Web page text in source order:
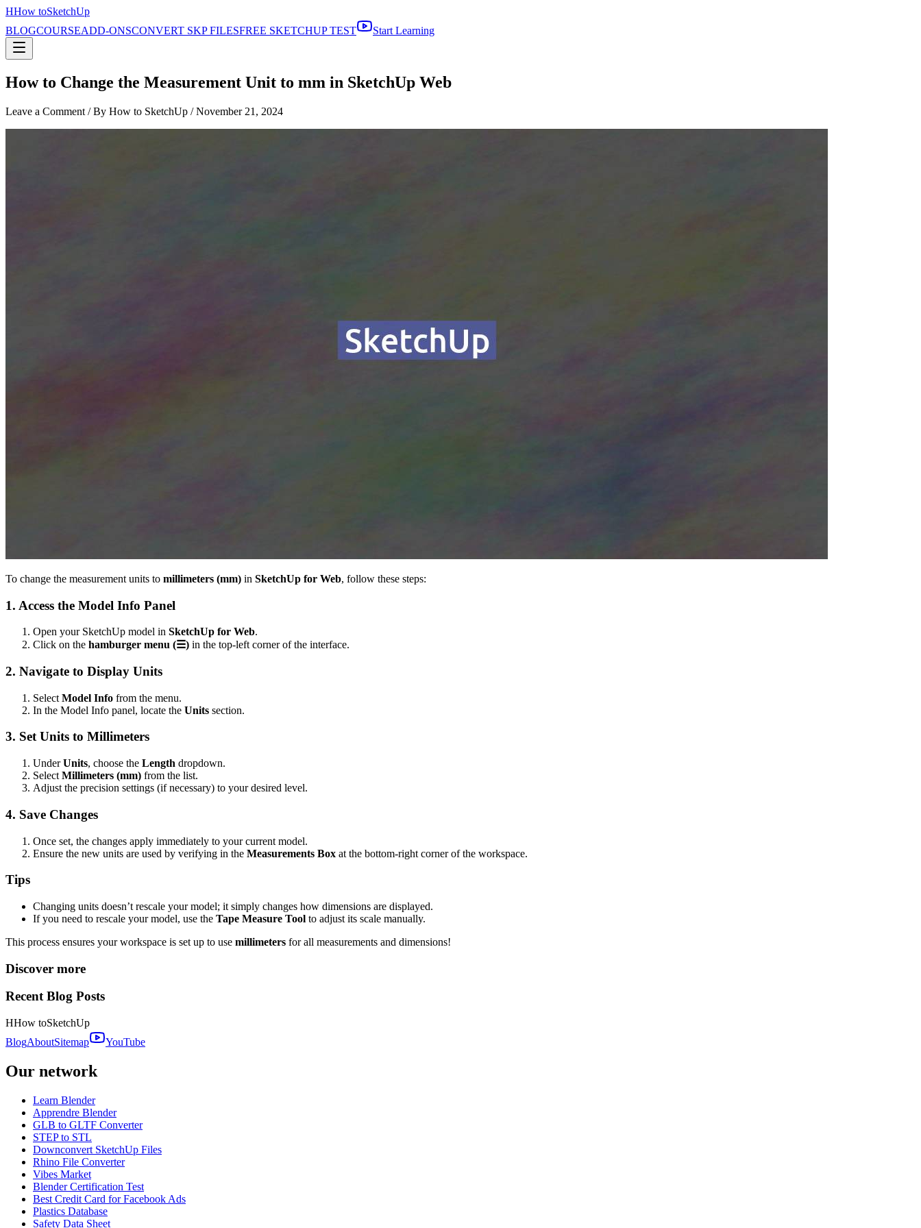
HHow toSketchUp
BLOGCOURSEADD-ONSCONVERT SKP FILESFREE SKETCHUP TEST Start Learning
How to Change the Measurement Unit to mm in SketchUp Web
Leave a Comment / By How to SketchUp /November 21, 2024
To change the measurement units to millimeters (mm) in SketchUp for Web, follow these steps:
1. Access the Model Info Panel
Open your SketchUp model in SketchUp for Web.
Click on the hamburger menu (☰) in the top-left corner of the interface.
2. Navigate to Display Units
Select Model Info from the menu.
In the Model Info panel, locate the Units section.
3. Set Units to Millimeters
UnderUnits, choose the Length dropdown.
Select Millimeters (mm) from the list.
Adjust the precision settings (if necessary) to your desired level.
4. Save Changes
Once set, the changes apply immediately to your current model.
Ensure the new units are used by verifying in the Measurements Box at the bottom-right corner of the workspace.
Tips
Changing units doesn’t rescale your model; it simply changes how dimensions are displayed.
If you need to rescale your model, use the Tape Measure Tool to adjust its scale manually.
This process ensures your workspace is set up to use millimeters for all measurements and dimensions!
Discover more
Recent Blog Posts
HHow toSketchUp
BlogAboutSitemap YouTube
Our network
Learn Blender
Apprendre Blender
GLB to GLTF Converter
STEP to STL
Downconvert SketchUp Files
Rhino File Converter
Vibes Market
Blender Certification Test
Best Credit Card for Facebook Ads
Plastics Database
Safety Data Sheet